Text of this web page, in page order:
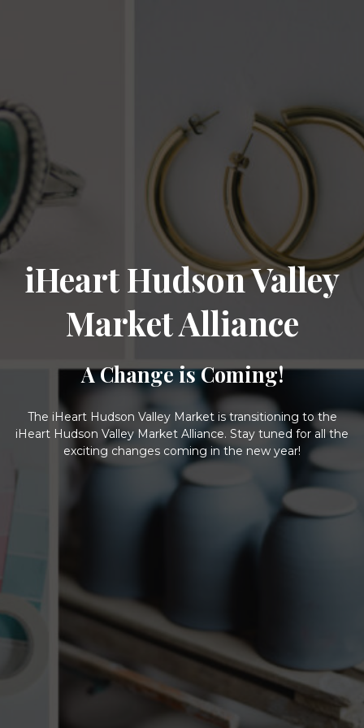
iHeart Hudson Valley
Market Alliance
A Change is Coming!
The iHeart Hudson Valley Market is transitioning to the
iHeart Hudson Valley Market Alliance. Stay tuned for all the
exciting changes coming in the new year!